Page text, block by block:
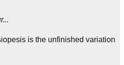
is the unfinished variation